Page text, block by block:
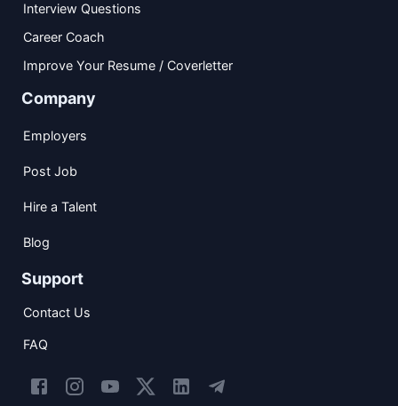
Interview Questions
Career Coach
Improve Your Resume / Coverletter
Company
Employers
Post Job
Hire a Talent
Blog
Support
Contact Us
FAQ